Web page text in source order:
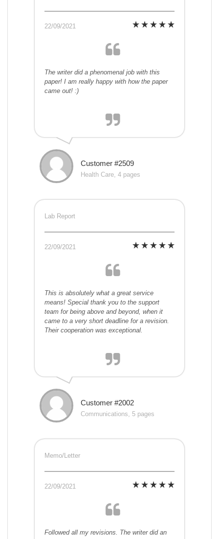
22/09/2021
The writer did a phenomenal job with this
paper! I am really happy with how the paper
came out! :)
Customer #2509
Health Care, 4 pages
Lab Report
22/09/2021
This is absolutely what a great service
means! Special thank you to the support
team for being above and beyond, when it
came to a very short deadline for a revision.
Their cooperation was exceptional.
Customer #2002
Communications, 5 pages
Memo/Letter
22/09/2021
Followed all my revisions. The writer did an